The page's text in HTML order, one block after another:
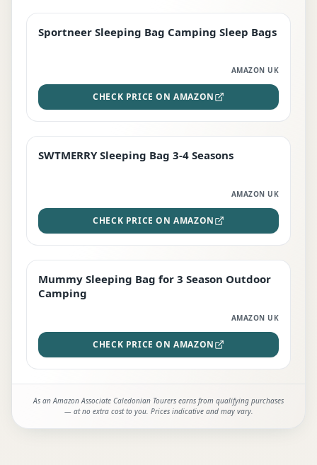
BEST DEAL
Sportneer Sleeping Bag Camping Sleep Bags
AMAZON UK
CHECK PRICE ON AMAZON
STAFF FAVOURITE
SWTMERRY Sleeping Bag 3-4 Seasons
AMAZON UK
CHECK PRICE ON AMAZON
EDITOR'S PICK
Mummy Sleeping Bag for 3 Season Outdoor
Camping
AMAZON UK
CHECK PRICE ON AMAZON
As an Amazon Associate Caledonian Tourers earns from qualifying purchases
— at no extra cost to you. Prices indicative and may vary.